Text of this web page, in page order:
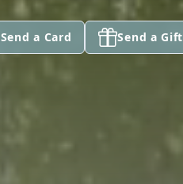
Send a Card Send a Gift